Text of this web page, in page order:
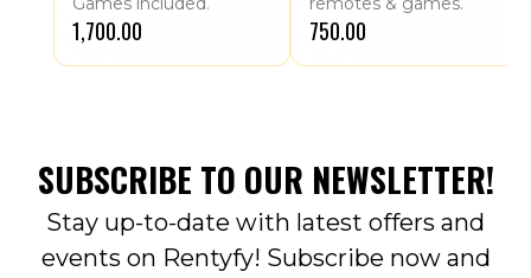
₹1,700.00 ₹750.00
SUBSCRIBE TO OUR NEWSLETTER!
Stay up-to-date with latest offers and
events on Rentyfy! Subscribe now and